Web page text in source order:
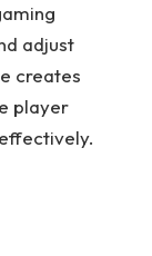
adjust
creates
player